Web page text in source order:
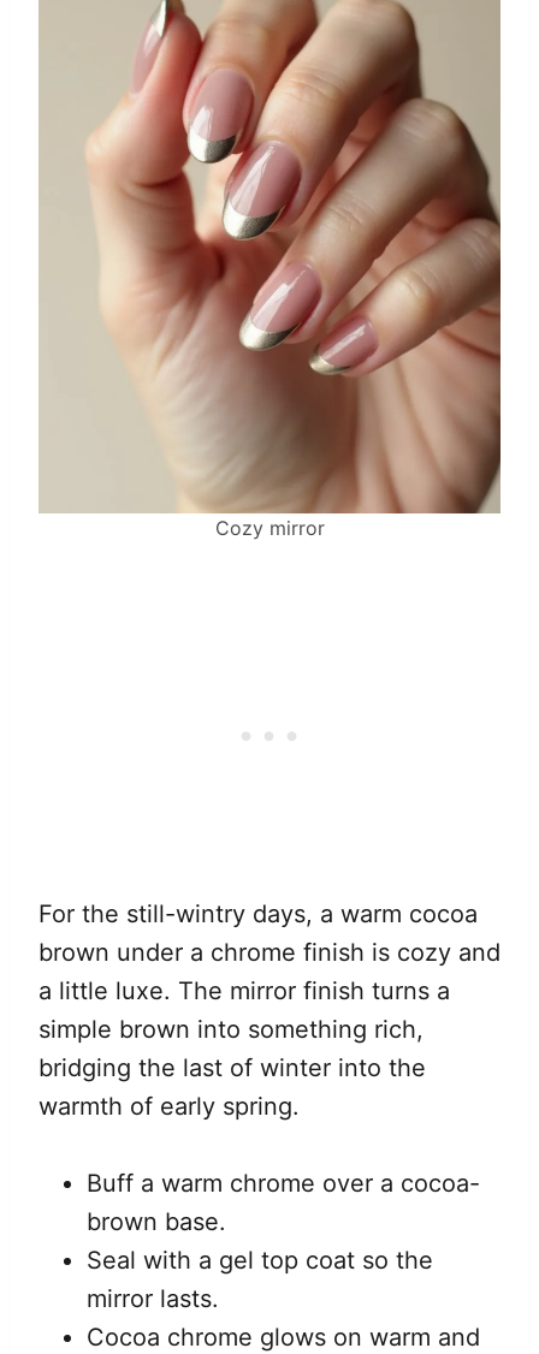
Cozy mirror
For the still-wintry days, a warm cocoa
brown under a chrome finish is cozy and
a little luxe. The mirror finish turns a
simple brown into something rich,
bridging the last of winter into the
warmth of early spring.
Buff a warm chrome over a cocoa-
brown base.
Seal with a gel top coat so the
mirror lasts.
Cocoa chrome glows on warm and